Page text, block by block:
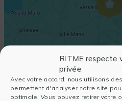
RITME respecte
privée
Avec votre accord, nous utilisons
permettent d'analyser notre site
optimale. Vous pouvez retirer votre